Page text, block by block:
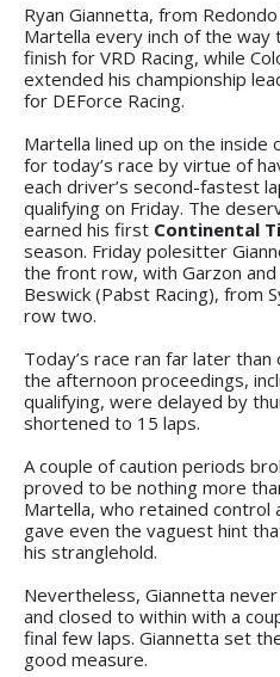
Ryan Giannetta, from
Martella every inch of the
finish for VRD Racing, while
extended his championship
for DEForce Racing.
Martella lined up on the
for today’s race by virtue of
each driver’s second-fastest
qualifying on Friday. The
earned his first Continental
season. Friday polesitter
the front row, with Garzon
Beswick (Pabst Racing), from
row two.
Today’s race ran far later
the afternoon proceedings,
qualifying, were delayed by
shortened to 15 laps.
A couple of caution periods
proved to be nothing more
Martella, who retained
gave even the vaguest hint
his stranglehold.
Nevertheless, Giannetta
and closed to within with a
final few laps. Giannetta set
good measure.